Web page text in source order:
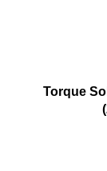
Torque